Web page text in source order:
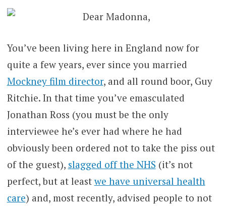
Dear Madonna,
You’ve been living here in England now for
quite a few years, ever since you married
Mockney film director, and all round boor, Guy
Ritchie. In that time you’ve emasculated
Jonathan Ross (you must be the only
interviewee he’s ever had where he had
obviously been ordered not to take the piss out
of the guest), slagged off the NHS (it’s not
perfect, but at leastwe have universal health
care) and, most recently, advised people to not